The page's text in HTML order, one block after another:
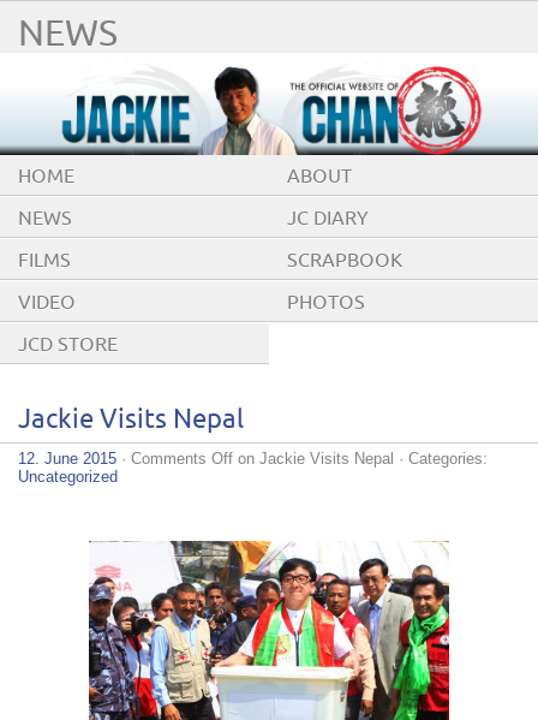
NEWS
HOME ABOUT
NEWS JC DIARY
FILMS SCRAPBOOK
VIDEO PHOTOS
JCD STORE
Jackie Visits Nepal
12. June 2015 · Comments Off on Jackie Visits Nepal · Categories:
Uncategorized